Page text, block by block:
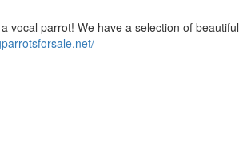
vocal parrot! We have a selection of beautiful